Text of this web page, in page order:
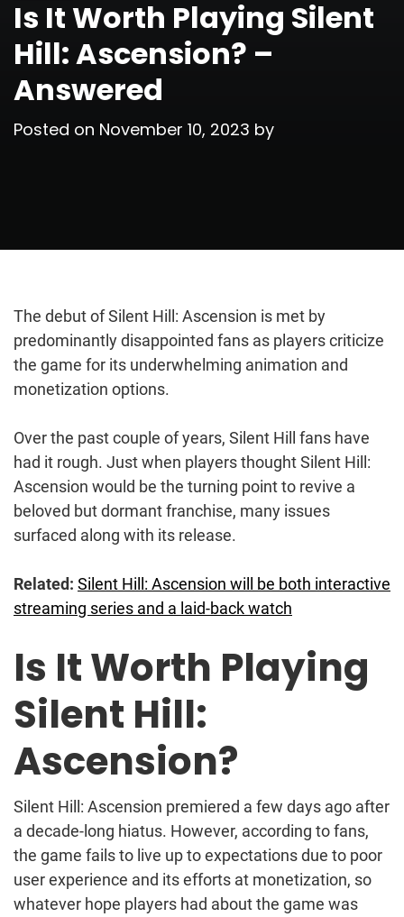
Is It Worth Playing Silent
Hill: Ascension? –
Answered
Posted on November 10, 2023 by
The debut of Silent Hill: Ascension is met by
predominantly disappointed fans as players criticize
the game for its underwhelming animation and
monetization options.
Over the past couple of years, Silent Hill fans have
had it rough. Just when players thought Silent Hill:
Ascension would be the turning point to revive a
beloved but dormant franchise, many issues
surfaced along with its release.
Related: Silent Hill: Ascension will be both interactive
streaming series and a laid-back watch
Is It Worth Playing
Silent Hill:
Ascension?
Silent Hill: Ascension premiered a few days ago after
a decade-long hiatus. However, according to fans,
the game fails to live up to expectations due to poor
user experience and its efforts at monetization, so
whatever hope players had about the game was